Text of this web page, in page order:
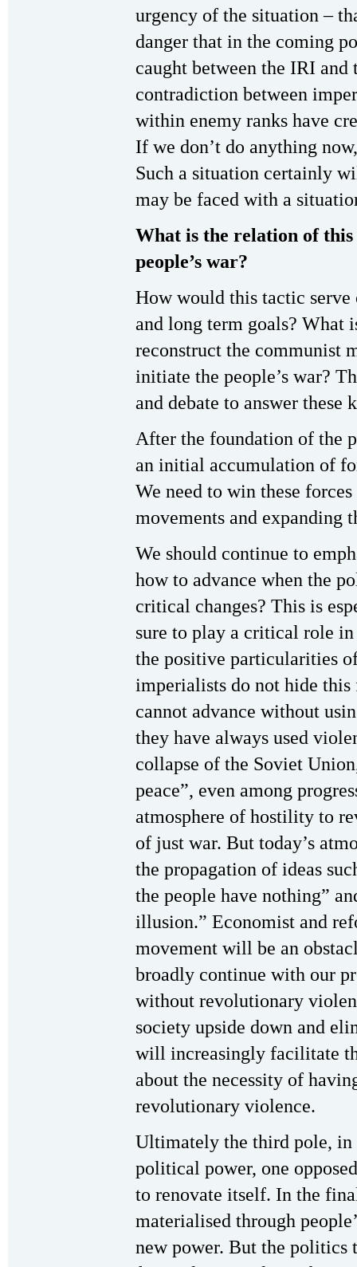
urgency of the situation –
danger that in the coming
caught between the IRI
contradiction between
within enemy ranks have
If we don’t do anything
Such a situation certainly
may be faced with a
What is the relation of
people’s war?
How would this tactic serve
and long term goals? What
reconstruct the communist
initiate the people’s war?
and debate to answer these
After the foundation of the
an initial accumulation of
We need to win these
movements and expanding
We should continue to
how to advance when the
critical changes? This is
sure to play a critical role
the positive particularities
imperialists do not hide
cannot advance without
they have always used
collapse of the Soviet
peace”, even among
atmosphere of hostility to
of just war. But today’s
the propagation of ideas
the people have nothing”
illusion.” Economist and
movement will be an
broadly continue with our
without revolutionary
society upside down and
will increasingly facilitate
about the necessity of
revolutionary violence.
Ultimately the third pole, in
political power, one
to renovate itself. In the
materialised through
new power. But the politics